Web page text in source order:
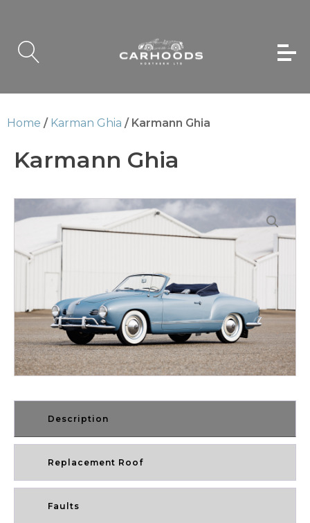
Home / Karman Ghia / Karmann Ghia
Karmann Ghia
Description
Replacement Roof
Faults